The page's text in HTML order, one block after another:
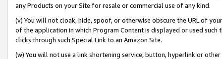
any Products on your Site for resale or commercial use of any kind.
(v) You will not cloak, hide, spoof, or otherwise obscure the URL of
of the application in which Program Content is displayed or used
clicks through such Special Link to an Amazon Site.
(w) You will not use a link shortening service, button, hyperlink or